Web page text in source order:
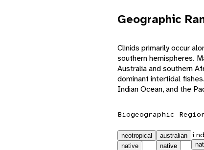
Geographic
Clinids primarily occur
southern hemispheres.
Australia and southern
dominant intertidal
Indian Ocean, and the
Biogeographic
neotropical
native
australian
native